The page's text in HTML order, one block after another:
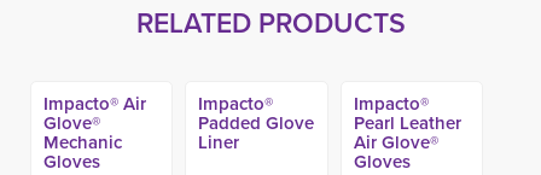
RELATED PRODUCTS
Impacto® Air
Glove®
Mechanic
Gloves
Impacto®
Padded Glove
Liner
Impacto®
Pearl Leather
Air Glove®
Gloves